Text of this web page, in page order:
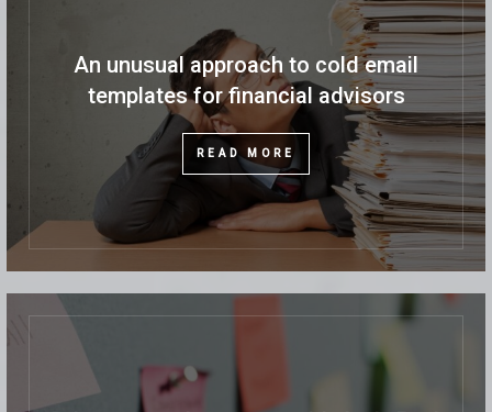
An unusual approach to cold email
templates for financial advisors
READ MORE